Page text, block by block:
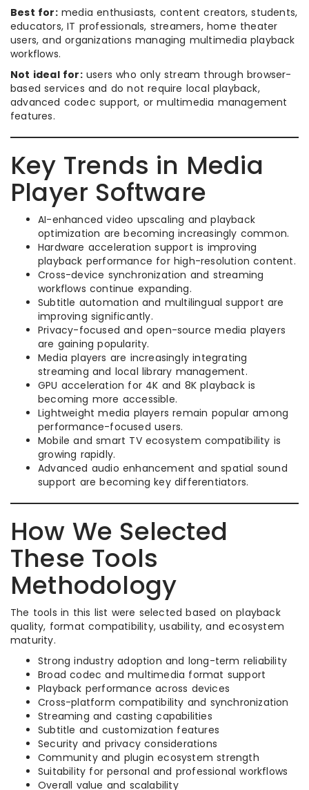
Best for:media enthusiasts, content creators, students,
educators, IT professionals, streamers, home theater
users, and organizations managing multimedia playback
workflows.
Not ideal for:users who only stream through browser-
based services and do not require local playback,
advanced codec support, or multimedia management
features.
Key Trends in Media
Player Software
AI-enhanced video upscaling and playback
optimization are becoming increasingly common.
Hardware acceleration support is improving
playback performance for high-resolution content.
Cross-device synchronization and streaming
workflows continue expanding.
Subtitle automation and multilingual support are
improving significantly.
Privacy-focused and open-source media players
are gaining popularity.
Media players are increasingly integrating
streaming and local library management.
GPU acceleration for 4K and 8K playback is
becoming more accessible.
Lightweight media players remain popular among
performance-focused users.
Mobile and smart TV ecosystem compatibility is
growing rapidly.
Advanced audio enhancement and spatial sound
support are becoming key differentiators.
How We Selected
These Tools
Methodology
The tools in this list were selected based on playback
quality, format compatibility, usability, and ecosystem
maturity.
Strong industry adoption and long-term reliability
Broad codec and multimedia format support
Playback performance across devices
Cross-platform compatibility and synchronization
Streaming and casting capabilities
Subtitle and customization features
Security and privacy considerations
Community and plugin ecosystem strength
Suitability for personal and professional workflows
Overall value and scalability